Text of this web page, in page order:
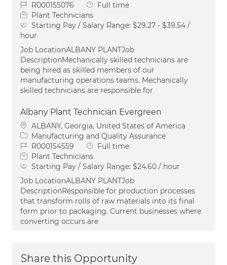
Job IdR000155076 Job Type
Full time
Plant Technicians
Starting Pay / Salary Range: $29.27 - $39.54 /
hour
Job LocationALBANY PLANTJob
DescriptionMechanically skilled technicians are
being hired as skilled members of our
manufacturing operations teams. Mechanically
skilled technicians are responsible for
Albany Plant Technician Evergreen
Location
ALBANY, Georgia, United States of America
Category
Manufacturing and Quality Assurance
Job IdR000154559 Job Type
Full time
Plant Technicians
Starting Pay / Salary Range: $24.60 / hour
Job LocationALBANY PLANTJob
DescriptionResponsible for production processes
that transform rolls of raw materials into its final
form prior to packaging. Current businesses where
converting occurs are
Share this Opportunity